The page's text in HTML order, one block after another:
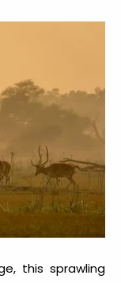
this sprawling